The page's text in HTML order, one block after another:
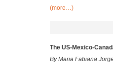
(more…)
The US-Mexico-
By Maria Fabiana